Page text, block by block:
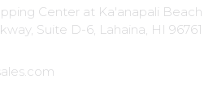
Center at Ka'anapali Beach
Suite D-6, Lahaina, HI 96761